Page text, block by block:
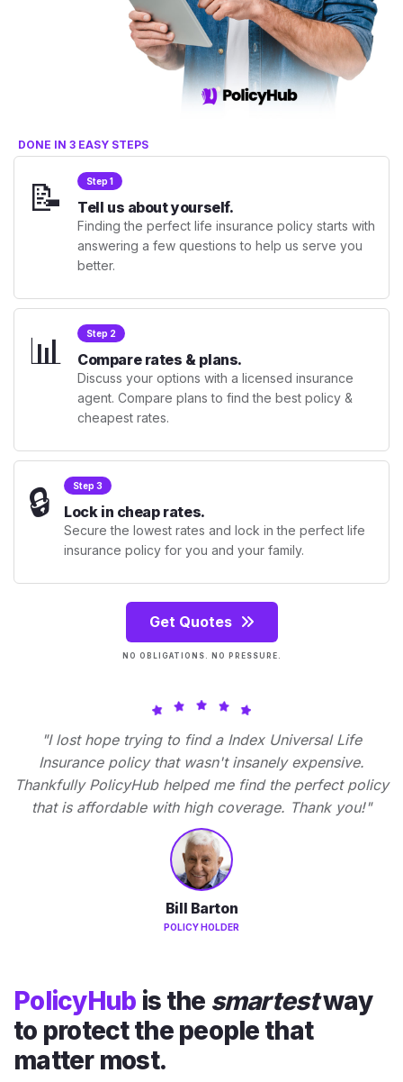
DONE IN 3 EASY STEPS
📝 Step 1
Tell us about yourself.
Finding the perfect life insurance policy starts with
answering a few questions to help us serve you
better.
📊 Step 2
Compare rates & plans.
Discuss your options with a licensed insurance
agent. Compare plans to find the best policy &
cheapest rates.
🔒 Step 3
Lock in cheap rates.
Secure the lowest rates and lock in the perfect life
insurance policy for you and your family.
Get Quotes
NO OBLIGATIONS. NO PRESSURE.
"I lost hope trying to find a Index Universal Life
Insurance policy that wasn't insanely expensive.
Thankfully PolicyHub helped me find the perfect policy
that is affordable with high coverage. Thank you!"
Bill Barton
POLICY HOLDER
PolicyHub is the smartestway
to protect the people that
matter most.